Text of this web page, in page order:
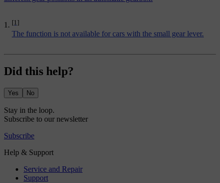
[1]
The function is not available for cars with the small gear lever.
Did this help?
Yes No